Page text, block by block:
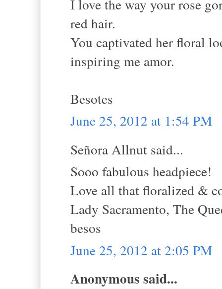
I love the way your rose
red hair.
You captivated her floral
inspiring me amor.
Besotes
June 25, 2012 at 1:54 PM
Señora Allnut said...
Sooo fabulous headpiece!
Love all that floralized &
Lady Sacramento, The
besos
June 25, 2012 at 2:05 PM
Anonymous said...